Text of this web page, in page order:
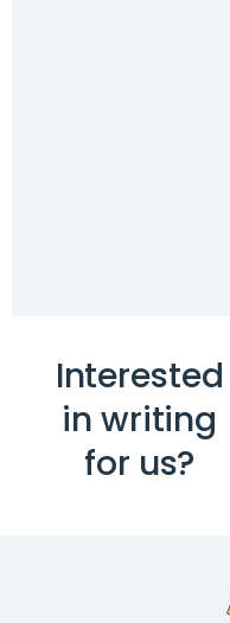
Interested
in writing
for us?